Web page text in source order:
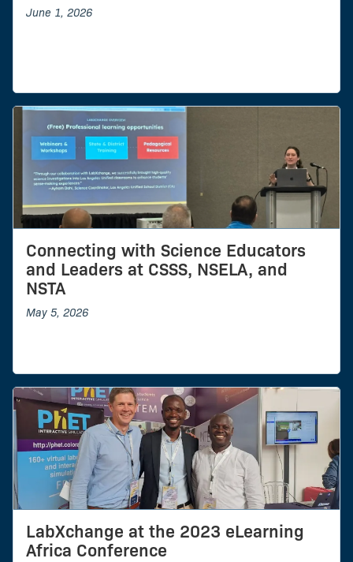
June 1, 2026
Connecting with Science Educators
and Leaders at CSSS, NSELA, and
NSTA
May 5, 2026
LabXchange at the 2023 eLearning
Africa Conference